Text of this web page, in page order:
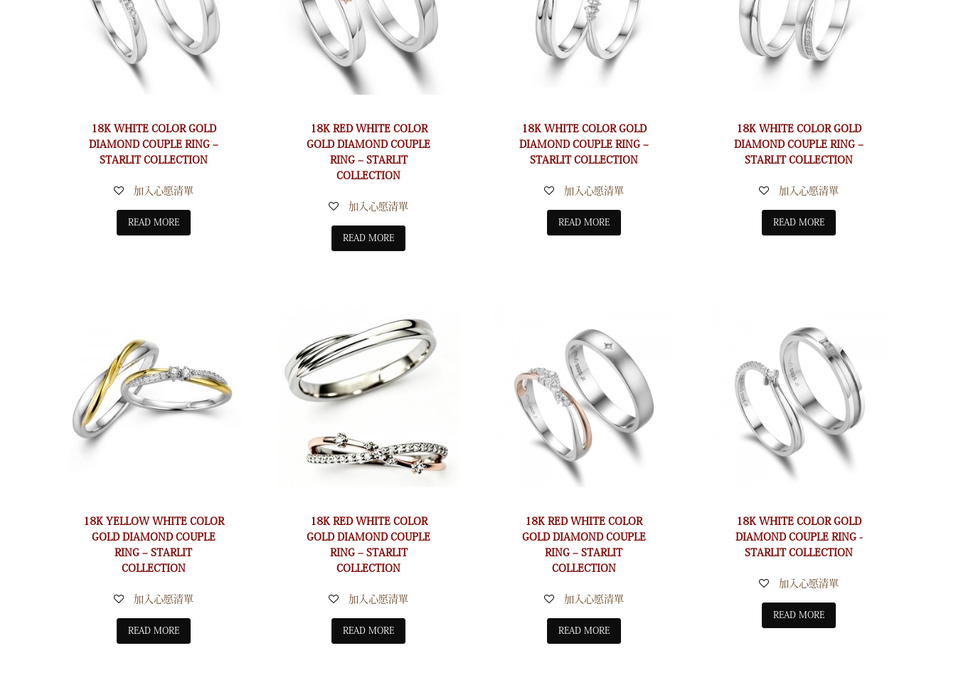
18K WHITE COLOR GOLD
DIAMOND COUPLE RING –
STARLIT COLLECTION
加入心愿清單
READ MORE
18K RED WHITE COLOR
GOLD DIAMOND COUPLE
RING – STARLIT
COLLECTION
加入心愿清單
READ MORE
18K WHITE COLOR GOLD
DIAMOND COUPLE RING –
STARLIT COLLECTION
加入心愿清單
READ MORE
18K WHITE COLOR GOLD
DIAMOND COUPLE RING –
STARLIT COLLECTION
加入心愿清單
READ MORE
18K YELLOW WHITE COLOR
GOLD DIAMOND COUPLE
RING – STARLIT
COLLECTION
加入心愿清單
READ MORE
18K RED WHITE COLOR
GOLD DIAMOND COUPLE
RING – STARLIT
COLLECTION
加入心愿清單
READ MORE
18K RED WHITE COLOR
GOLD DIAMOND COUPLE
RING – STARLIT
COLLECTION
加入心愿清單
READ MORE
18K WHITE COLOR GOLD
DIAMOND COUPLE RING -
STARLIT COLLECTION
加入心愿清單
READ MORE